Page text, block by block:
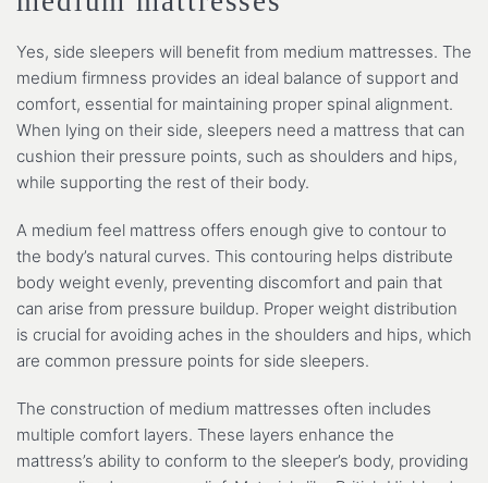
Yes, side sleepers will benefit from medium mattresses. The
medium firmness provides an ideal balance of support and
comfort, essential for maintaining proper spinal alignment.
When lying on their side, sleepers need a mattress that can
cushion their pressure points, such as shoulders and hips,
while supporting the rest of their body.
A medium feel mattress offers enough give to contour to
the body’s natural curves. This contouring helps distribute
body weight evenly, preventing discomfort and pain that
can arise from pressure buildup. Proper weight distribution
is crucial for avoiding aches in the shoulders and hips, which
are common pressure points for side sleepers.
The construction of medium mattresses often includes
multiple comfort layers. These layers enhance the
mattress’s ability to conform to the sleeper’s body, providing